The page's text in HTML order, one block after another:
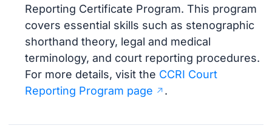
Reporting Certificate Program. This program
covers essential skills such as stenographic
shorthand theory, legal and medical
terminology, and court reporting procedures.
For more details, visit the CCRI Court
Reporting Program page
.